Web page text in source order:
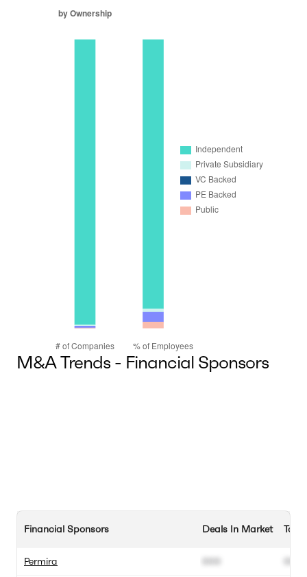
M&A Trends - Financial Sponsors
Financial Sponsors
Permira
Deals In Market
000 000